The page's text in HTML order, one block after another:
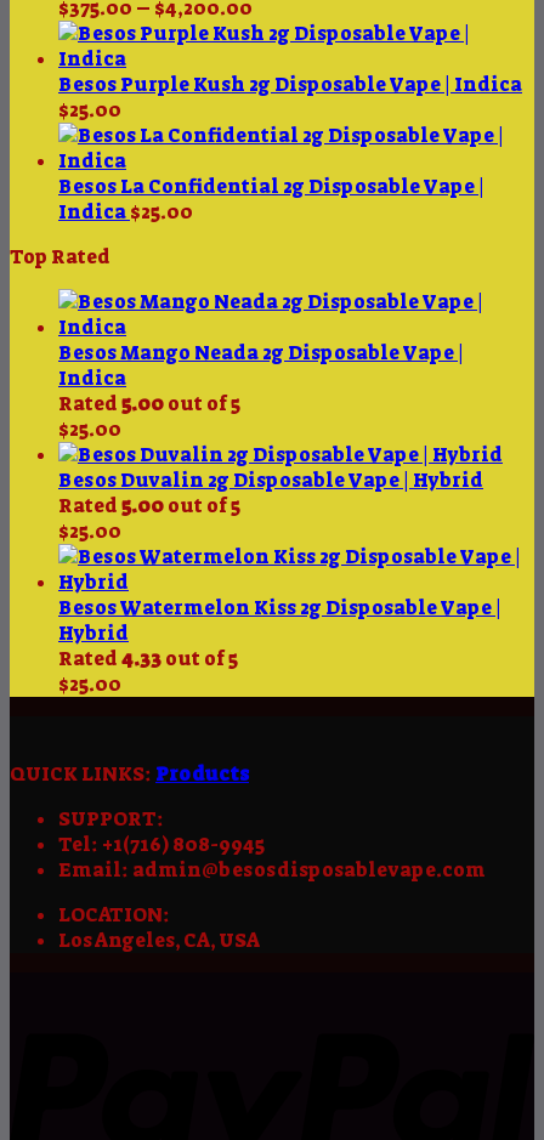
$375.00 – $4,200.00
range:
through
Besos Purple Kush 2g Disposable Vape | Indica
$25.00
Besos La Confidential 2g Disposable Vape |
Indica$25.00
Top Rated
Besos Mango Neada 2g Disposable Vape |
Indica
Rated5.00out of 5
$25.00
Besos Duvalin 2g Disposable Vape | Hybrid
Rated5.00out of 5
$25.00
Besos Watermelon Kiss 2g Disposable Vape |
Hybrid
Rated4.33out of 5
$25.00
QUICK LINKS: Products
SUPPORT:
Tel: +1(716) 808-9945
Email: admin@besosdisposablevape.com
LOCATION:
Los Angeles, CA, USA